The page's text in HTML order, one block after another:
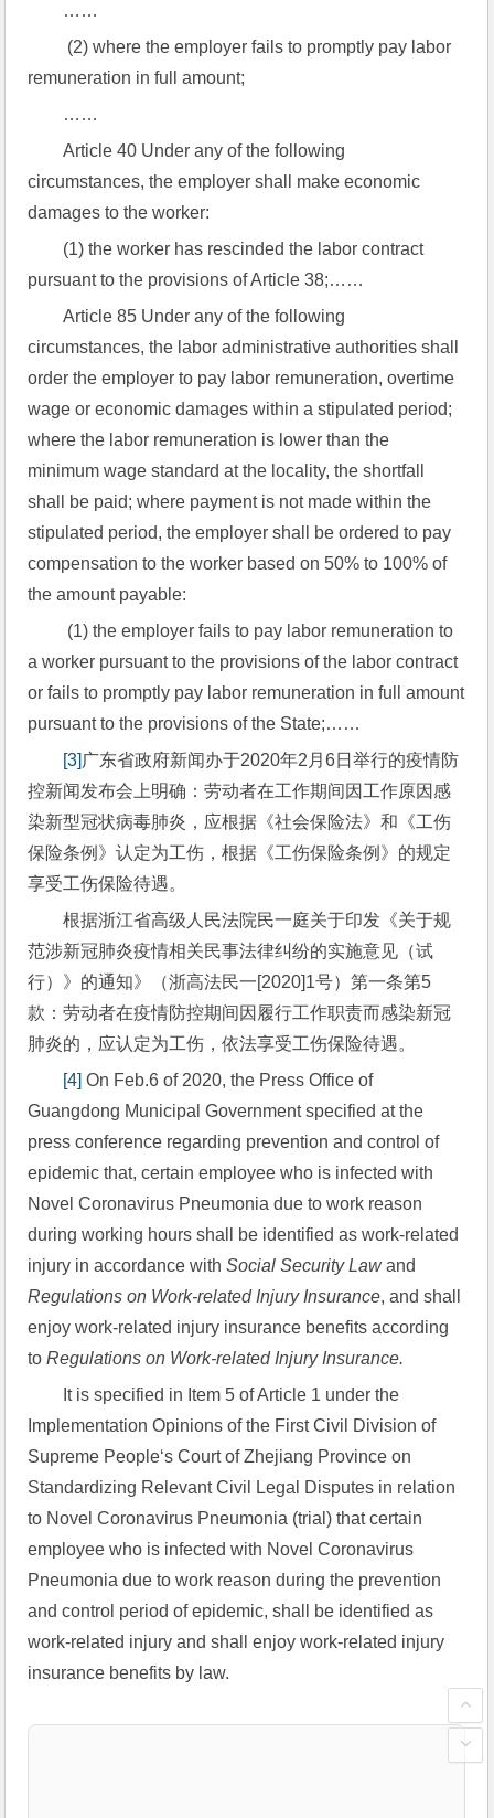
……
(2) where the employer fails to promptly pay labor
remuneration in full amount;
……
Article 40 Under any of the following
circumstances, the employer shall make economic
damages to the worker:
(1) the worker has rescinded the labor contract
pursuant to the provisions of Article 38;……
Article 85 Under any of the following
circumstances, the labor administrative authorities shall
order the employer to pay labor remuneration, overtime
wage or economic damages within a stipulated period;
where the labor remuneration is lower than the
minimum wage standard at the locality, the shortfall
shall be paid; where payment is not made within the
stipulated period, the employer shall be ordered to pay
compensation to the worker based on 50% to 100% of
the amount payable:
(1) the employer fails to pay labor remuneration to
a worker pursuant to the provisions of the labor contract
or fails to promptly pay labor remuneration in full amount
pursuant to the provisions of the State;……
[3] 广东省政府新闻办于2020年2月6日举行的疫情防
控新闻发布会上明确：劳动者在工作期间因工作原因感
染新型冠状病毒肺炎，应根据《社会保险法》和《工伤
保险条例》认定为工伤，根据《工伤保险条例》的规定
享受工伤保险待遇。
根据浙江省高级人民法院民一庭关于印发《关于规
范涉新冠肺炎疫情相关民事法律纠纷的实施意见（试
行）》的通知》（浙高法民一[2020]1号）第一条第5
款：劳动者在疫情防控期间因履行工作职责而感染新冠
肺炎的，应认定为工伤，依法享受工伤保险待遇。
[4] On Feb.6 of 2020, the Press Office of
Guangdong Municipal Government specified at the
press conference regarding prevention and control of
epidemic that, certain employee who is infected with
Novel Coronavirus Pneumonia due to work reason
during working hours shall be identified as work-related
injury in accordance with Social Security Law
Regulations on Work-related Injury Insurance, and shall
enjoy work-related injury insurance benefits according
to Regulations on Work-related Injury Insurance.
It is specified in Item 5 of Article 1 under the
Implementation Opinions of the First Civil Division of
Supreme People‘s Court of Zhejiang Province on
Standardizing Relevant Civil Legal Disputes in relation
to Novel Coronavirus Pneumonia (trial) that certain
employee who is infected with Novel Coronavirus
Pneumonia due to work reason during the prevention
and control period of epidemic, shall be identified as
work-related injury and shall enjoy work-related injury
insurance benefits by law.